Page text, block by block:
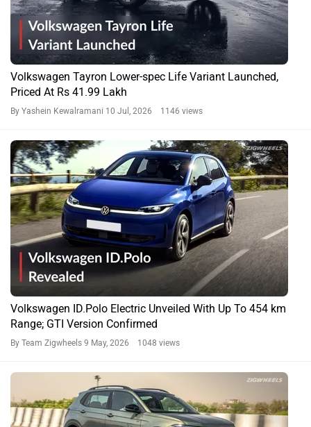
Volkswagen Tayron Lower-spec Life Variant Launched,
Priced At Rs 41.99 Lakh
By Yashein Kewalramani 10 Jul, 2026 1146 views
Volkswagen ID.Polo Electric Unveiled With Up To 454 km
Range; GTI Version Confirmed
By Team Zigwheels 9 May, 2026 1048 views